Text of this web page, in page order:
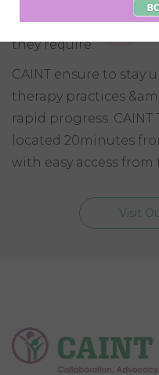
meaning all clients
they require.
CAINT ensure to stay
therapy practices
rapid progress. CAINT
located 20minutes
with easy access from
Visit